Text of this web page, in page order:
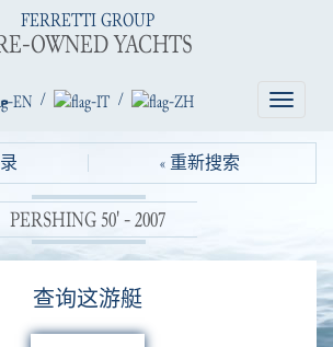
Toggle
FERRETTI GROUP
OWNED YACHTS
/ /
« 重新搜索
PERSHING 50' - 2007
查询这游艇